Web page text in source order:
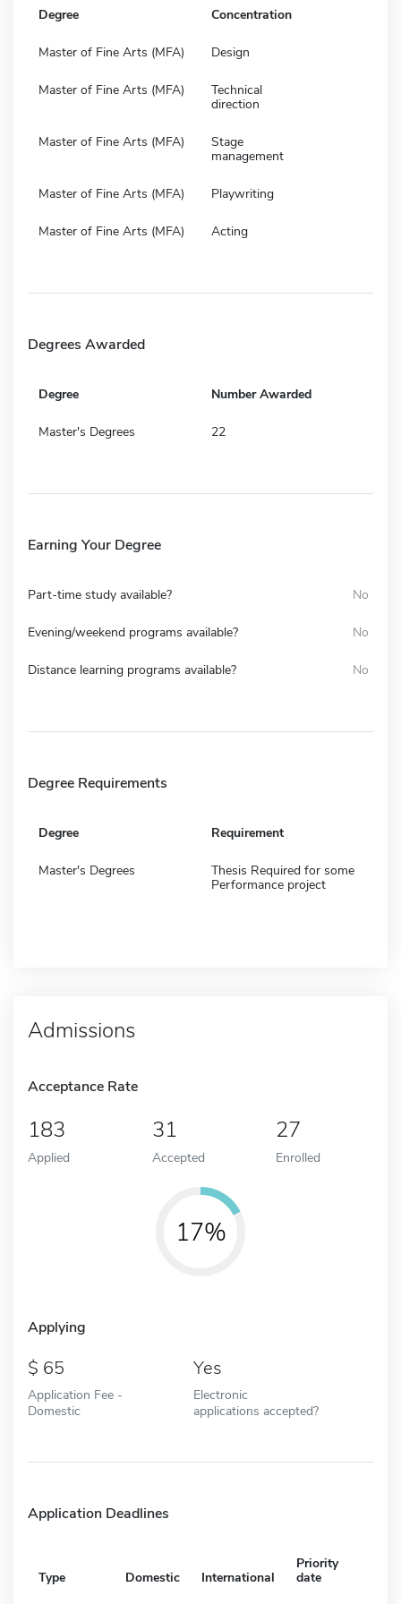
Degree Concentration
Master of Fine Arts (MFA) Design
Master of Fine Arts (MFA)
Technical
direction
Master of Fine Arts (MFA)
Stage
management
Master of Fine Arts (MFA) Playwriting
Master of Fine Arts (MFA) Acting
Degrees Awarded
Degree Number Awarded
Master's Degrees 22
Earning Your Degree
Part-time study available? No
Evening/weekend programs available? No
Distance learning programs available? No
Degree Requirements
Degree Requirement
Master's Degrees
Thesis Required for some
Performance project
Admissions
Acceptance Rate
183
Applied
31
Accepted
27
Enrolled
17%
Applying
65
Application Fee -
Domestic
Yes
Electronic
applications accepted?
Application Deadlines
Type Domestic International
Priority
date